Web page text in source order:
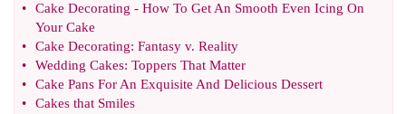
•
Cake Decorating - How To Get An Smooth Even Icing On
Your Cake
•
Cake Decorating: Fantasy v. Reality
•
Wedding Cakes: Toppers That Matter
•
Cake Pans For An Exquisite And Delicious Dessert
•
Cakes that Smiles